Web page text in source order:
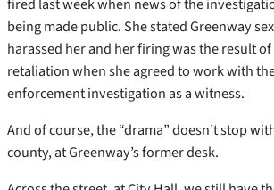
being made public. She stated Greenway
harassed her and her firing was the result of
retaliation when she agreed to work with
enforcement investigation as a witness.
And of course, the “drama” doesn’t stop
county, at Greenway’s former desk.